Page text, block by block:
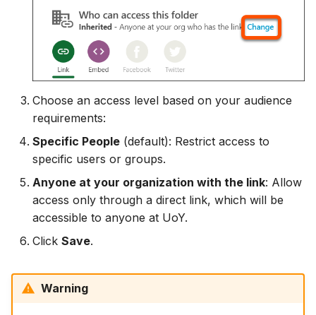
Choose an access level based on your audience
requirements:
Specific People (default): Restrict access to
specific users or groups.
Anyone at your organization with the link: Allow
access only through a direct link, which will be
accessible to anyone at UoY.
Click Save.
Warning